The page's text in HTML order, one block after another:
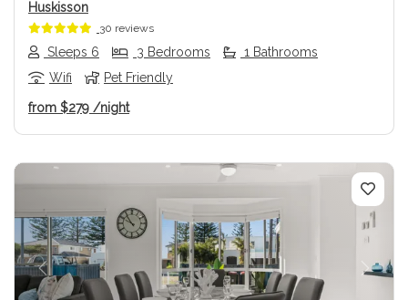
Huskisson
30 reviews
Sleeps 6 3 Bedrooms
1 Bathrooms
Wifi
Pet Friendly
from $279 /night
Previous Next